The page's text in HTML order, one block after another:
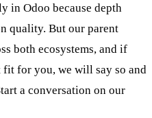
in Odoo because depth
quality. But our parent
both ecosystems, and if
for you, we will say so and
a conversation on our